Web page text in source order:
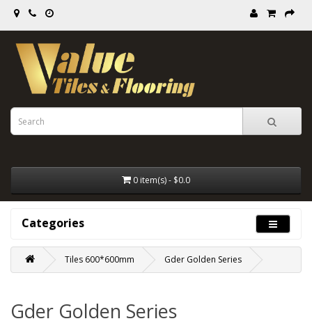
0 item(s) - $0.0
Categories
Tiles 600*600mm Gder Golden Series
Gder Golden Series